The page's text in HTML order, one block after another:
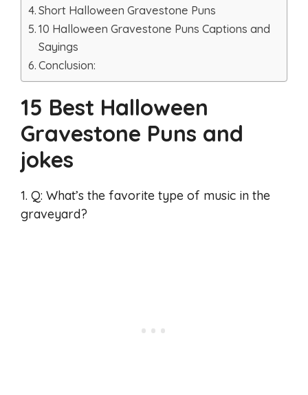
Short Halloween Gravestone Puns
10 Halloween Gravestone Puns Captions and
Sayings
Conclusion:
15 Best Halloween
Gravestone Puns and
jokes
1. Q: What’s the favorite type of music in the
graveyard?